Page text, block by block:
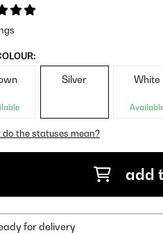
Silver White
do the statuses mean?
add
for delivery